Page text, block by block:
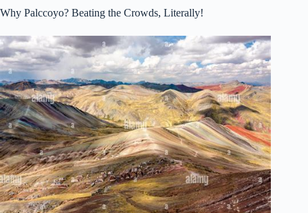
Why Palccoyo? Beating the Crowds, Literally!